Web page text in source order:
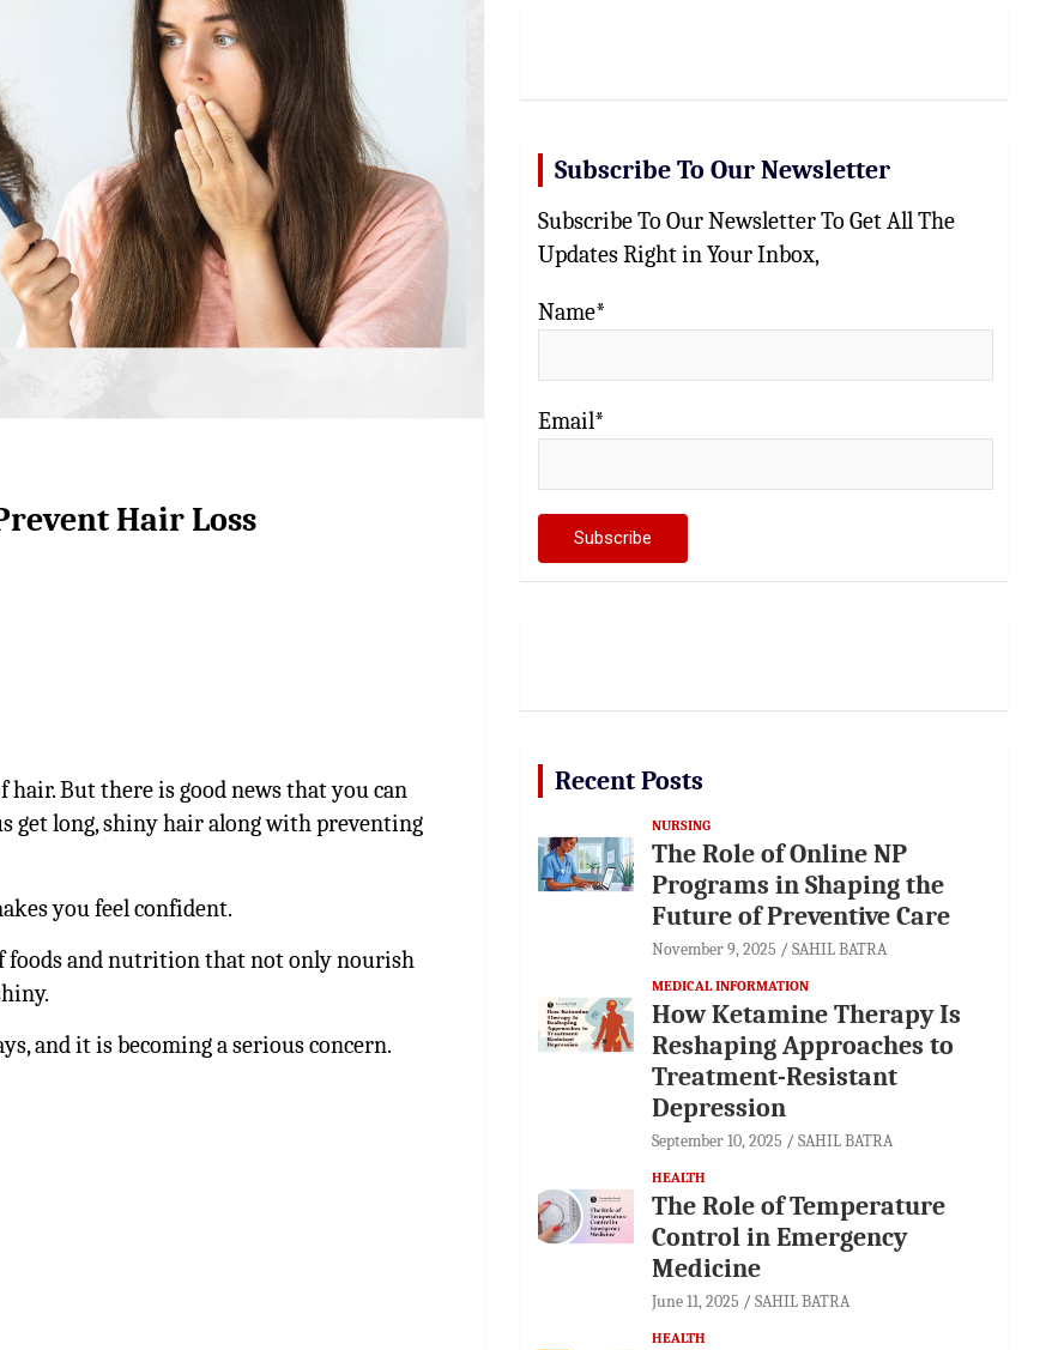
Hair Loss
But there is good news that you can
long, shiny hair along with preventing
you feel confident.
foods and nutrition that not only nourish
and it is becoming a serious concern.
Subscribe To Our Newsletter
Subscribe To Our Newsletter To Get All The
Updates Right in Your Inbox,
Name*
Email*
Recent Posts
NURSING
The Role of Online NP
Programs in Shaping the
Future of Preventive Care
November 9, 2025 SAHIL BATRA
MEDICAL INFORMATION
How Ketamine Therapy Is
Reshaping Approaches to
Treatment-Resistant
Depression
September 10, 2025 SAHIL BATRA
HEALTH
The Role of Temperature
Control in Emergency
Medicine
June 11, 2025 SAHIL BATRA
HEALTH